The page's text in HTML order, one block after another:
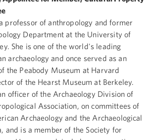
professor of anthropology and former
Department at the University of
She is one of the world's leading
archaeology and once served as an
the Peabody Museum at Harvard
of the Hearst Museum at Berkeley.
officer of the Archaeology Division of
Association, on committees of
Archaeology and the Archaeological
and is a member of the Society for